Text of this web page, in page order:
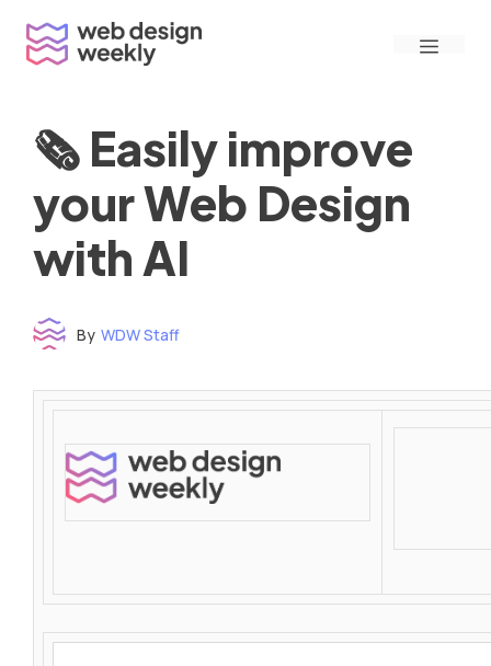
content
Menu
🗞 Easily improve
your Web Design
with AI
By WDW Staff
Time to read: under 3 minutes
‌ ‌ ‌ ‌ ‌ ‌ ‌ ‌ ‌ ‌ ‌ ‌ ‌ ‌ ‌ ‌ ‌ ‌ ‌ ‌ ‌ ‌ ‌ ‌ ‌ ‌ ‌ ‌ ‌ ‌ ‌ ‌ ‌ ‌ ‌ ‌ ‌ ‌ ‌ ‌ ‌ ‌ ‌ ‌ ‌ ‌ ‌ ‌ ‌ ‌ ‌ ‌ ‌ ‌ ‌ ‌ ‌ ‌ ‌ ‌ ‌ ‌ ‌ ‌ ‌ ‌ ‌ ‌ ‌ ‌ ‌ ‌ ‌ ‌ ‌ ‌ ‌ ‌ ‌ ‌ ‌ ‌ ‌ ‌ ‌ ‌ ‌ ‌ ‌ ‌ ‌ ‌ ‌ ‌ ‌ ‌ ‌ ‌ ‌ ‌ ‌ ‌ ‌ ‌ ‌ ‌ ‌ ‌ ‌ ‌ ‌ ‌ ‌ ‌ ‌ ‌ ‌ ‌ ‌ ‌ ‌ ‌ ‌ ‌ ‌ ‌ ‌ ‌ ‌
‌ ‌ ‌ ‌ ‌ ‌ ‌ ‌ ‌ ‌ ‌ ‌ ‌ ‌ ‌ ‌ ‌ ‌ ‌ ‌ ‌